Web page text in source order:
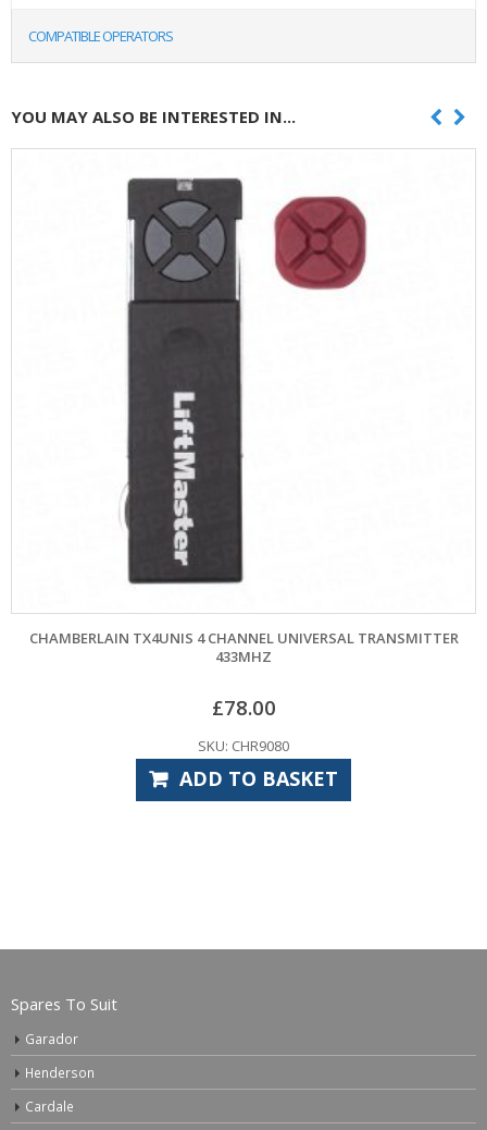
COMPATIBLE OPERATORS
YOU MAY ALSO BE INTERESTED IN...
TX4UNIS 4 CHANNEL UNIVERSAL TRANSMITTER
ADD TO BASKET
CHAMBERLAIN
Spares To Suit
Garador
Henderson
Cardale